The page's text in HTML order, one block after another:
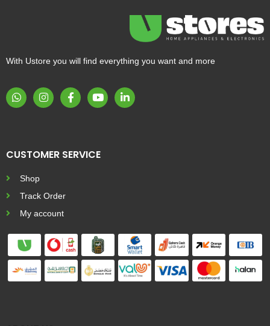
With Ustore you will find everything you want and more
CUSTOMER SERVICE
Shop
Track Order
My account